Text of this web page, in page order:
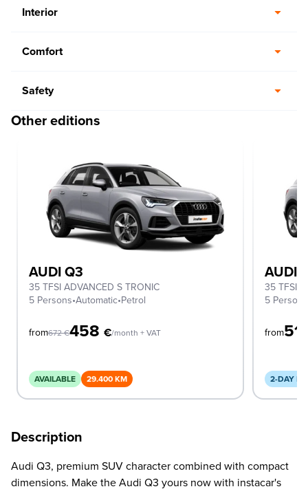
Interior
Comfort
Safety
Other editions
AUDI Q3
35 TFSI ADVANCED S TRONIC
5 Persons•Automatic•Petrol
from672€458 €/month + VAT
AVAILABLE 29.400 KM
AUDI
35 TFSI
5 Persons
from
2-DAY
Description
Audi Q3, premium SUV character combined with compact
dimensions. Make the Audi Q3 yours now with instacar's